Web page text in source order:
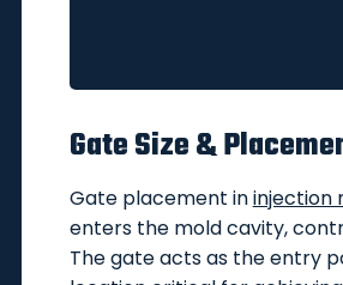
Gate Size &
Gate placement ininjection
enters the mold cavity,
The gate acts as the entry